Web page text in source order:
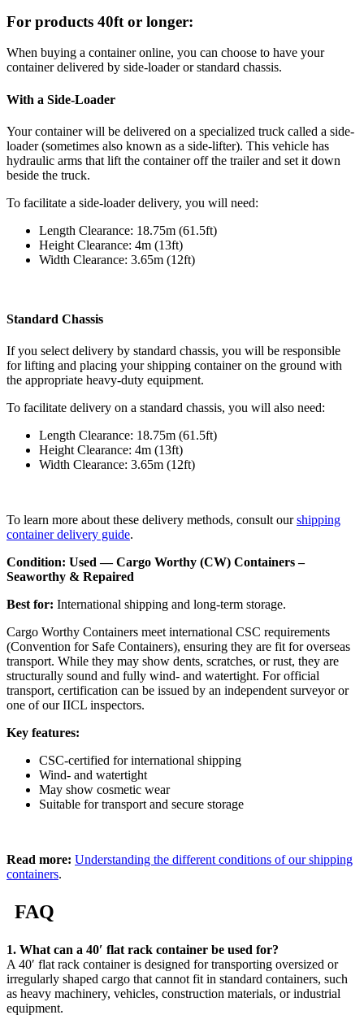
For products 40ft or longer:
When buying a container online, you can choose to have your
container delivered by side-loader or standard chassis.
With a Side-Loader
Your container will be delivered on a specialized truck called a side-
loader (sometimes also known as a side-lifter). This vehicle has
hydraulic arms that lift the container off the trailer and set it down
beside the truck.
To facilitate a side-loader delivery, you will need:
Length Clearance: 18.75m (61.5ft)
Height Clearance: 4m (13ft)
Width Clearance: 3.65m (12ft)
Standard Chassis
If you select delivery by standard chassis, you will be responsible
for lifting and placing your shipping container on the ground with
the appropriate heavy-duty equipment.
To facilitate delivery on a standard chassis, you will also need:
Length Clearance: 18.75m (61.5ft)
Height Clearance: 4m (13ft)
Width Clearance: 3.65m (12ft)
To learn more about these delivery methods, consult ourshipping
container delivery guide.
Condition: Used — Cargo Worthy (CW) Containers –
Seaworthy & Repaired
Best for: International shipping and long-term storage.
Cargo Worthy Containers meet international CSC requirements
(Convention for Safe Containers), ensuring they are fit for overseas
transport. While they may show dents, scratches, or rust, they are
structurally sound and fully wind- and watertight. For official
transport, certification can be issued by an independent surveyor or
one of our IICL inspectors.
Key features:
CSC-certified for international shipping
Wind- and watertight
May show cosmetic wear
Suitable for transport and secure storage
Read more: Understanding the different conditions of our shipping
containers.
FAQ
1. What can a 40′ flat rack container be used for?
A 40′ flat rack container is designed for transporting oversized or
irregularly shaped cargo that cannot fit in standard containers, such
as heavy machinery, vehicles, construction materials, or industrial
equipment.